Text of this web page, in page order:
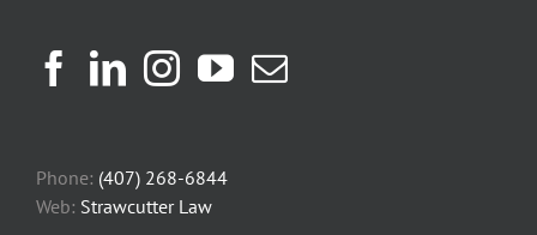
Phone: (407) 268-6844
Web: Strawcutter Law